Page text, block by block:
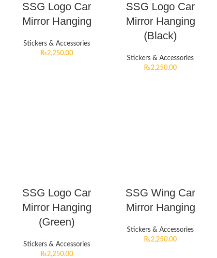
SSG Logo Car
Mirror Hanging
Stickers & Accessories
₨2,250.00
SSG Logo Car
Mirror Hanging
(Black)
Stickers & Accessories
₨2,250.00
SSG Logo Car
Mirror Hanging
(Green)
Stickers & Accessories
₨2,250.00
SSG Wing Car
Mirror Hanging
Stickers & Accessories
₨2,250.00